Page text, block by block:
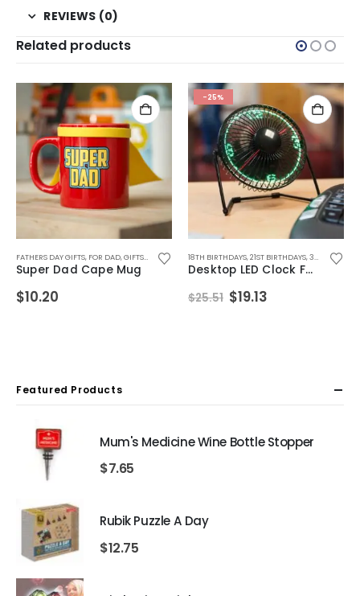
REVIEWS (0)
Related products
FRIENDS,FOR GIRLFRIEND,FOR GIRLS ,FOR GRANDAD,FOR HUSBAND,FOR MALE FRIENDS,FOR
,FOR BOYFRIEND,FOR BOYS,FOR DAD FOR FEMALE FRIENDS,FOR GIRLFRIEND,FOR GIRLS ,FOR
BIRTHDAYS,ANNIVERSARY GIFTS,BIRTHDAY GIFTS ,CHRISTMAS GIFTS,FATHERS DAY GIFTS FOR
,40TH BIRTHDAYS,50TH BIRTHDAYS ,ALCOHOL GIFTS,ALL DRINKING GIFTS,ANNIVERSARY
FATHERS DAY GIFTS, FOR DAD,GIFTS FOR DAD MUGS, MUGS FOR MEN
Super Dad Cape Mug
$10.20
-25%
18TH BIRTHDAYS,21ST BIRTHDAYS,30TH BIRTHDAYS
Desktop LED Clock Fan
$25.51 Original
price
$19.13Current
Featured Products
Mum's Medicine Wine Bottle Stopper
$7.65
Rubik Puzzle A Day
$12.75